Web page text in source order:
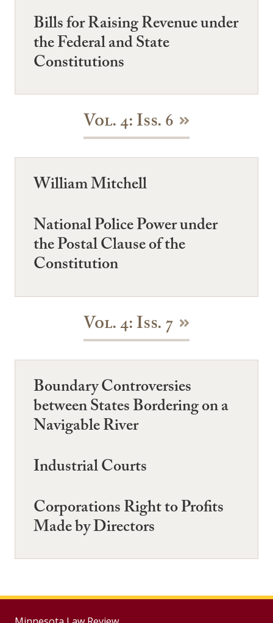
Bills for Raising Revenue under
the Federal and State
Constitutions
Vol. 4: Iss. 6
William Mitchell
National Police Power under
the Postal Clause of the
Constitution
Vol. 4: Iss. 7
Boundary Controversies
between States Bordering on a
Navigable River
Industrial Courts
Corporations Right to Profits
Made by Directors